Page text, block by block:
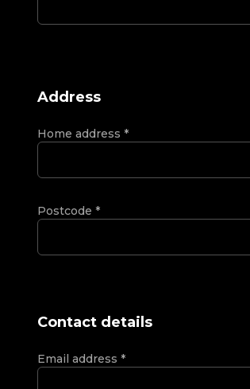
Address
Home address *
Postcode *
Contact details
Email address *